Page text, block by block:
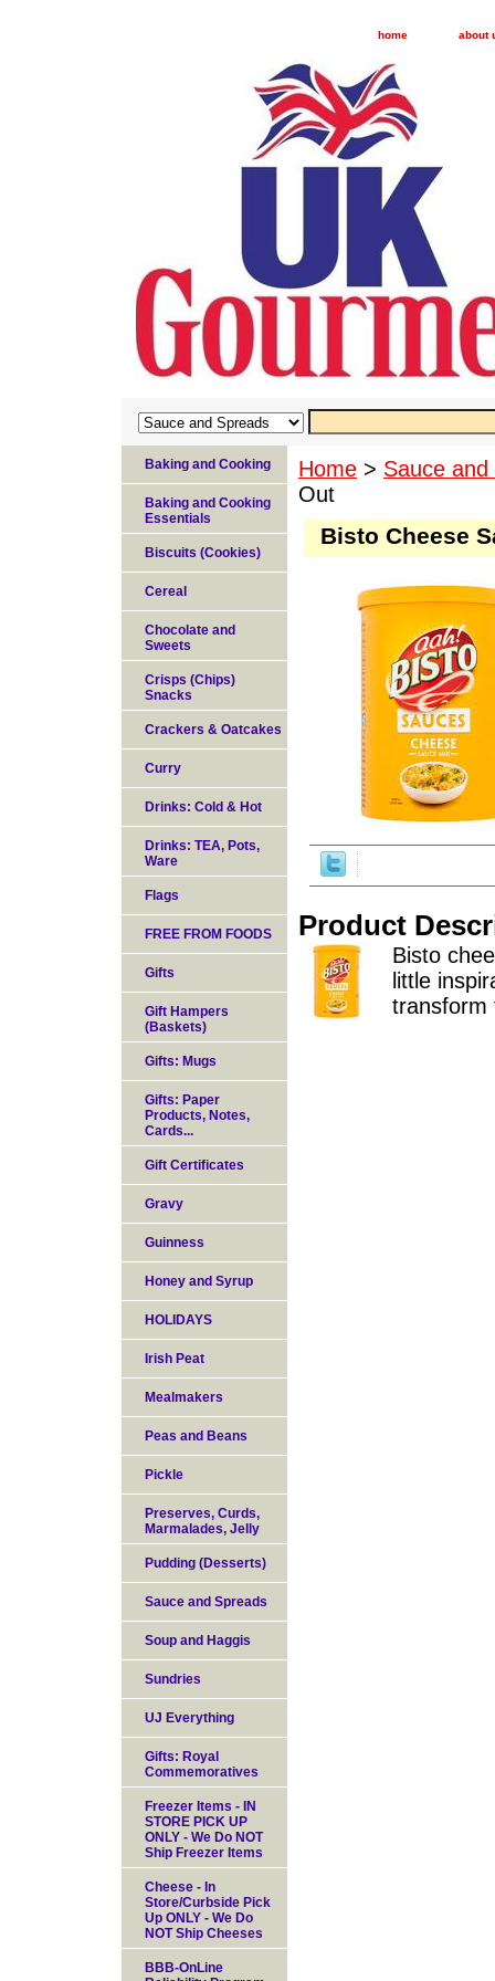
home about
Home > Sauce
Out
Bisto Cheese
Product
Bisto
little
transform
Baking and Cooking
Baking and Cooking
Essentials
Biscuits (Cookies)
Cereal
Chocolate and
Sweets
Crisps (Chips)
Snacks
Crackers & Oatcakes
Curry
Drinks: Cold & Hot
Drinks: TEA, Pots,
Ware
Flags
FREE FROM FOODS
Gifts
Gift Hampers
(Baskets)
Gifts: Mugs
Gifts: Paper
Products, Notes,
Cards...
Gift Certificates
Gravy
Guinness
Honey and Syrup
HOLIDAYS
Irish Peat
Mealmakers
Peas and Beans
Pickle
Preserves, Curds,
Marmalades, Jelly
Pudding (Desserts)
Sauce and Spreads
Soup and Haggis
Sundries
UJ Everything
Gifts: Royal
Commemoratives
Freezer Items - IN
STORE PICK UP
ONLY - We Do NOT
Ship Freezer Items
Cheese - In
Store/Curbside Pick
Up ONLY - We Do
NOT Ship Cheeses
BBB-OnLine